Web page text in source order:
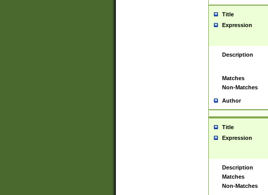
Title
Expression
Description
Matches
Non-Matches
Author
Title
Expression
Description
Matches
Non-Matches